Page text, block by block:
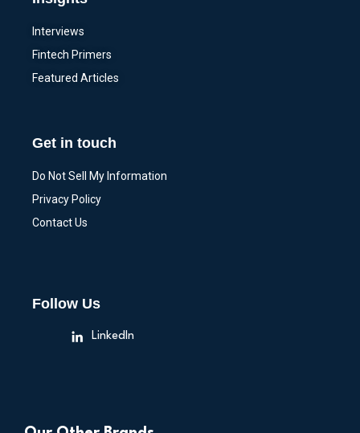
Interviews
Fintech Primers
Featured Articles
Get in touch
Do Not Sell My Information
Privacy Policy
Contact Us
Follow Us
LinkedIn